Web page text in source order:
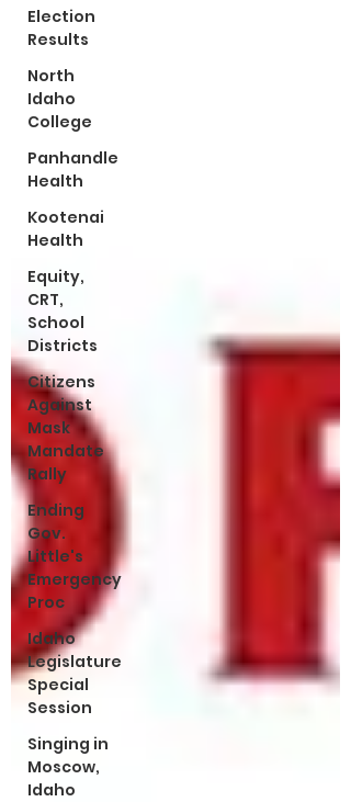
Election
Results
North
Idaho
College
Panhandle
Health
Kootenai
Health
Equity,
CRT,
School
Districts
Citizens
Against
Mask
Mandate
Rally
Ending
Gov.
Little's
Emergency
Proc
Idaho
Legislature
Special
Session
Singing in
Moscow,
Idaho